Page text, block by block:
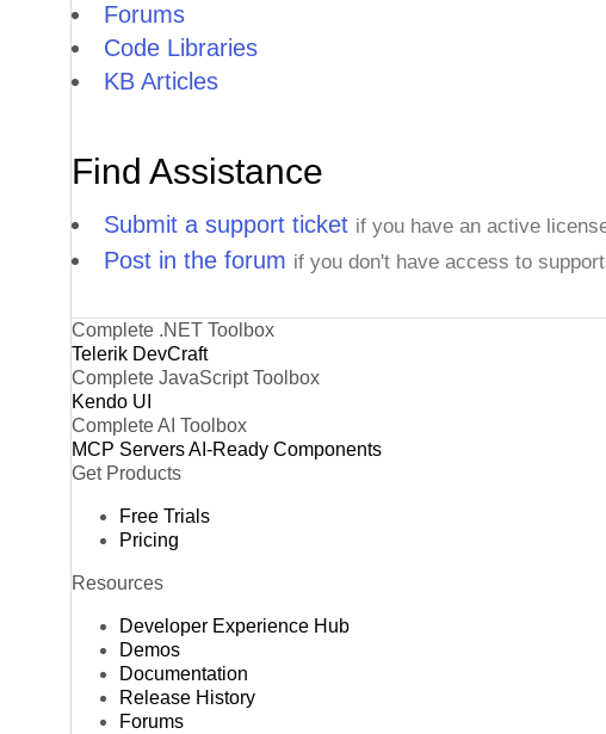
Forums
Code Libraries
KB Articles
Find Assistance
Submit a support ticket if you have an active
Post in the forum if you don't have access to support
Complete .NET Toolbox
Telerik DevCraft
Complete JavaScript Toolbox
Kendo UI
Complete AI Toolbox
MCP ServersAI-Ready Components
Get Products
Free Trials
Pricing
Resources
Developer Experience Hub
Demos
Documentation
Release History
Forums